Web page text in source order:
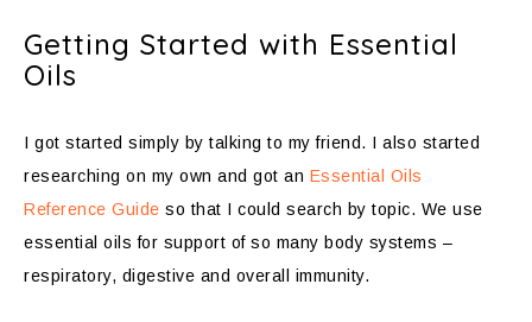
Getting Started with Essential
Oils
I got started simply by talking to my friend. I also started
researching on my own and got an Essential Oils
Reference Guide so that I could search by topic. We use
essential oils for support of so many body systems –
respiratory, digestive and overall immunity.